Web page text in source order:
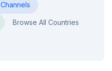
Channels
Browse All Countries